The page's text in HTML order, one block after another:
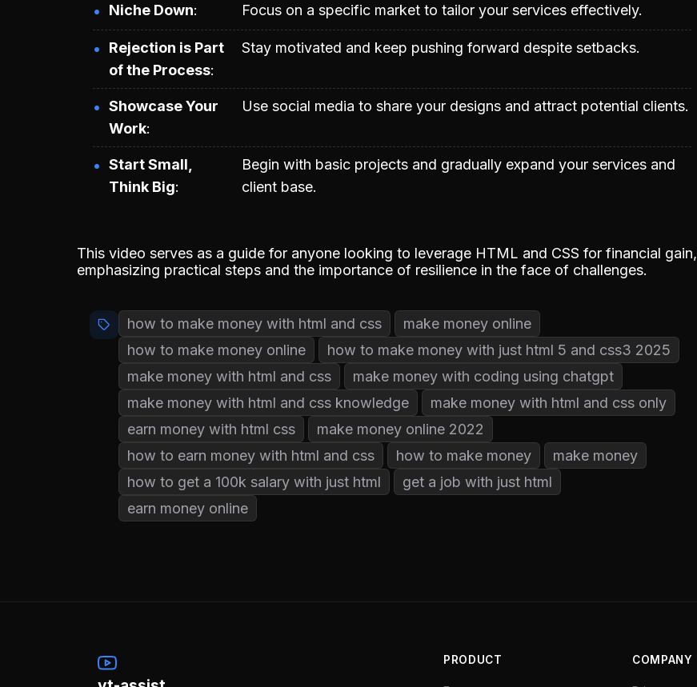
Niche Down Focus on a specific market to tailor your services effectively.
Rejection is Part
of the Process
Stay motivated and keep pushing forward despite setbacks.
Showcase Your
Work
Use social media to share your designs and attract potential clients.
Start Small,
Think Big
Begin with basic projects and gradually expand your services and
client base.
This video serves as a guide for anyone looking to leverage HTML and CSS for financial gain,
emphasizing practical steps and the importance of resilience in the face of challenges.
how to make money with html and css
make money online
how to make money online
how to make money with just html 5 and css3 2025
make money with html and css
make money with coding using chatgpt
make money with html and css knowledge
make money with html and css only
earn money with html css
make money online 2022
how to earn money with html and css
how to make money
make money
how to get a 100k salary with just html
get a job with just html
earn money online
PRODUCT COMPANY